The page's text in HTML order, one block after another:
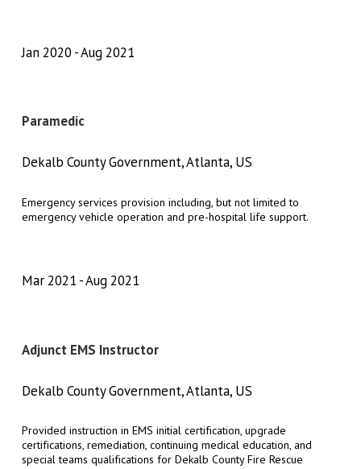
Jan 2020 Aug 2021
Paramedic
Dekalb County Government, Atlanta, US
Emergency services provision including, but not limited to
emergency vehicle operation and pre-hospital life support.
Mar 2021 Aug 2021
Adjunct EMS Instructor
Dekalb County Government, Atlanta, US
Provided instruction in EMS initial certification, upgrade
certifications, remediation, continuing medical education, and
special teams qualifications for Dekalb County Fire Rescue